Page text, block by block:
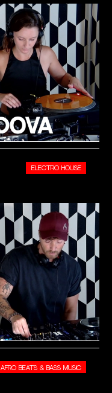
ELECTRO HOUSE
AFRO BEATS & BASS MUSIC